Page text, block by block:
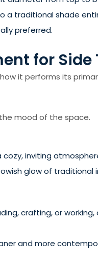
a traditional shade
preferred.
for Side
it performs its
mood of the space.
inviting
glow of
crafting, or
and more